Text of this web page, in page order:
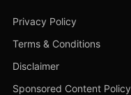
Privacy Policy
Terms & Conditions
Disclaimer
Sponsored Content Policy